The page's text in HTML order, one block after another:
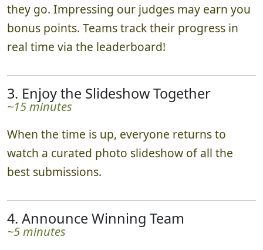
they go. Impressing our judges may earn you
bonus points. Teams track their progress in
real time via the leaderboard!
3. Enjoy the Slideshow Together
~15 minutes
When the time is up, everyone returns to
watch a curated photo slideshow of all the
best submissions.
4. Announce Winning Team
~5 minutes